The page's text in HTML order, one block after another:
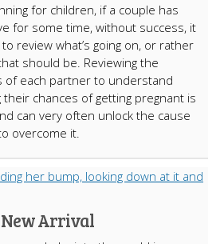
for children, if a couple has
for some time, without success, it
review what’s going on, or rather
should be. Reviewing the
of each partner to understand
chances of getting pregnant is
can very often unlock the cause
overcome it.
Arrival